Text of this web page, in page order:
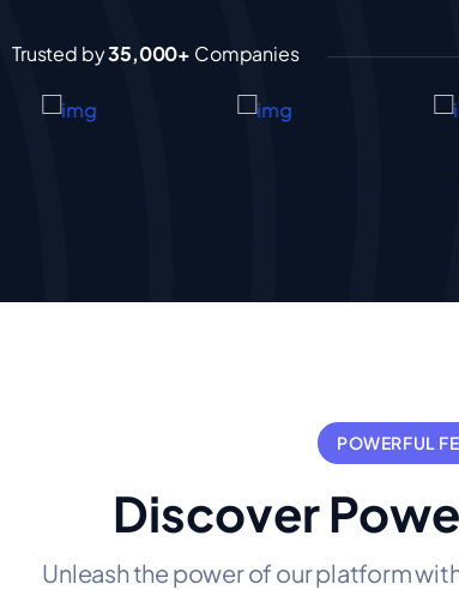
Trusted by35,000+ Companies
POWERFUL
Discover
Unleash the power of our platform